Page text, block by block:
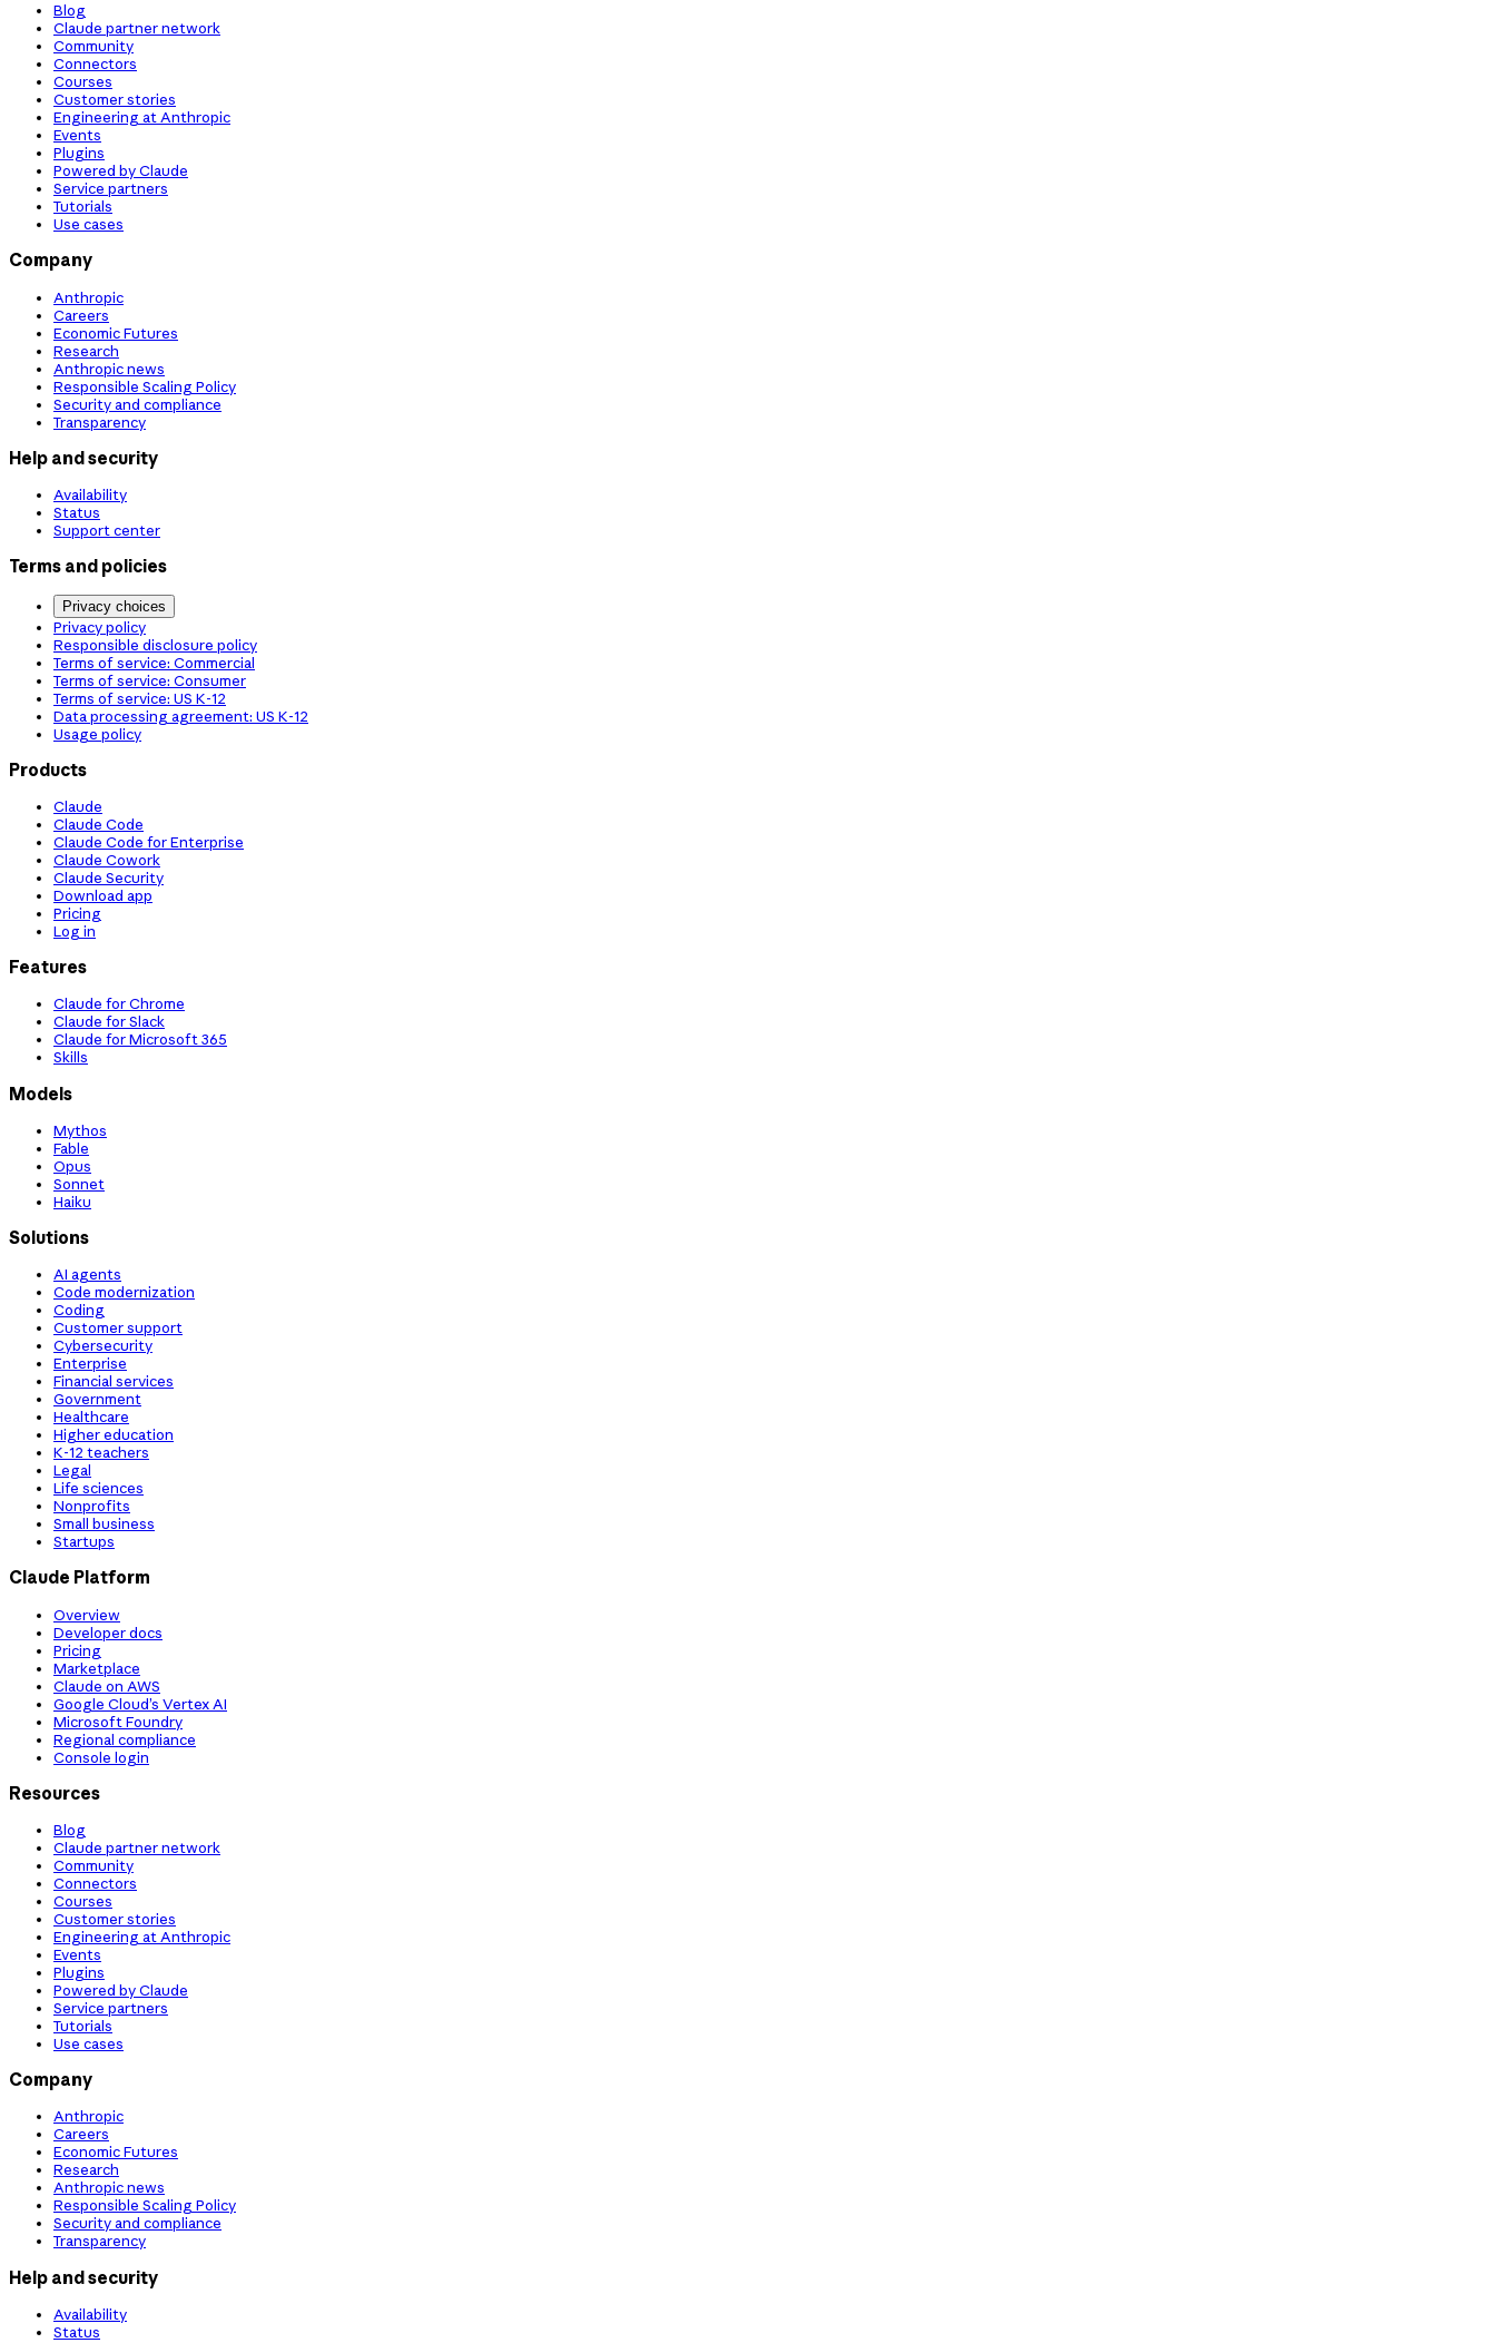
Blog
Claude partner network
Community
Connectors
Courses
Customer stories
Engineering at Anthropic
Events
Plugins
Powered by Claude
Service partners
Tutorials
Use cases
Company
Anthropic
Careers
Economic Futures
Research
Anthropic news
Responsible Scaling Policy
Security and compliance
Transparency
Help and security
Availability
Status
Support center
Terms and policies
Privacy choices
Privacy policy
Responsible disclosure policy
Terms of service: Commercial
Terms of service: Consumer
Terms of service: US K-12
Data processing agreement: US K-12
Usage policy
Products
Claude
Claude Code
Claude Code for Enterprise
Claude Cowork
Claude Security
Download app
Pricing
Log in
Features
Claude for Chrome
Claude for Slack
Claude for Microsoft 365
Skills
Models
Mythos
Fable
Opus
Sonnet
Haiku
Solutions
AI agents
Code modernization
Coding
Customer support
Cybersecurity
Enterprise
Financial services
Government
Healthcare
Higher education
K-12 teachers
Legal
Life sciences
Nonprofits
Small business
Startups
Claude Platform
Overview
Developer docs
Pricing
Marketplace
Claude on AWS
Google Cloud’s Vertex AI
Microsoft Foundry
Regional compliance
Console login
Resources
Blog
Claude partner network
Community
Connectors
Courses
Customer stories
Engineering at Anthropic
Events
Plugins
Powered by Claude
Service partners
Tutorials
Use cases
Company
Anthropic
Careers
Economic Futures
Research
Anthropic news
Responsible Scaling Policy
Security and compliance
Transparency
Help and security
Availability
Status